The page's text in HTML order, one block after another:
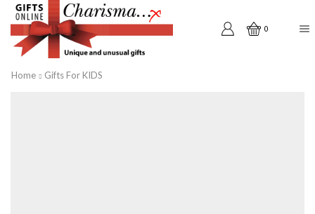
0
Home Gifts For KIDS